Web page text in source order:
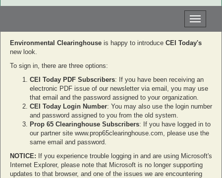
Toggle
Environmental Clearinghouse is happy to introduce CEI Today's
new look.
To sign in, there are three options:
CEI Today PDF Subscribers: If you have been receiving an
electronic PDF issue of our newsletter via email, you may use
that email and the password assigned to your organization.
CEI Today Login Number: You may also use the login number
and password assigned to you from the old system.
Prop 65 Clearinghouse Subscribers: If you have logged in to
our partner site www.prop65clearinghouse.com, please use the
same email and password.
NOTICE: If you experience trouble logging in and are using Microsoft's
Internet Explorer, please note that Microsoft is no longer supporting
updates to that browser, and one of the issues we are encountering